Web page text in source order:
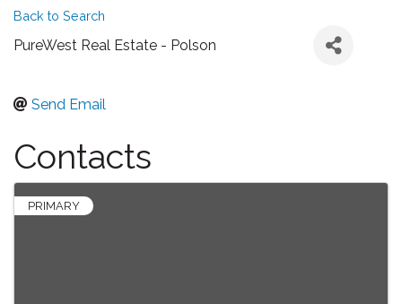
Back to Search
PureWest Real Estate - Polson
Send Email
Contacts
PRIMARY